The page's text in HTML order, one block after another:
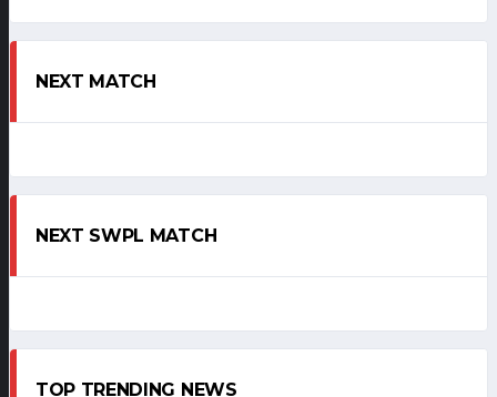
NEXT MATCH
NEXT SWPL MATCH
TOP TRENDING NEWS